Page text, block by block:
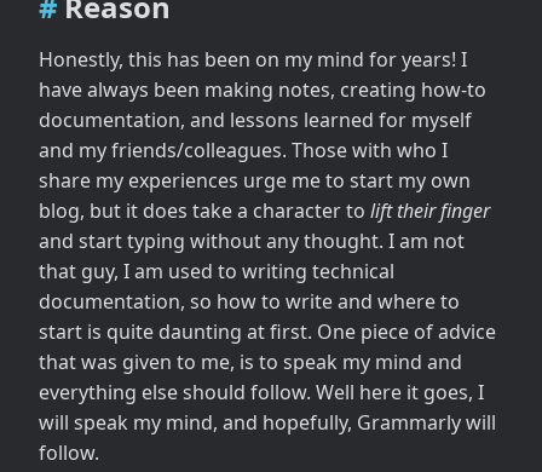
Honestly, this has been on my mind for years! I
have always been making notes, creating how-to
documentation, and lessons learned for myself
and my friends/colleagues. Those with who I
share my experiences urge me to start my own
blog, but it does take a character to lift their finger
and start typing without any thought. I am not
that guy, I am used to writing technical
documentation, so how to write and where to
start is quite daunting at first. One piece of advice
that was given to me, is to speak my mind and
everything else should follow. Well here it goes, I
will speak my mind, and hopefully, Grammarly will
follow.